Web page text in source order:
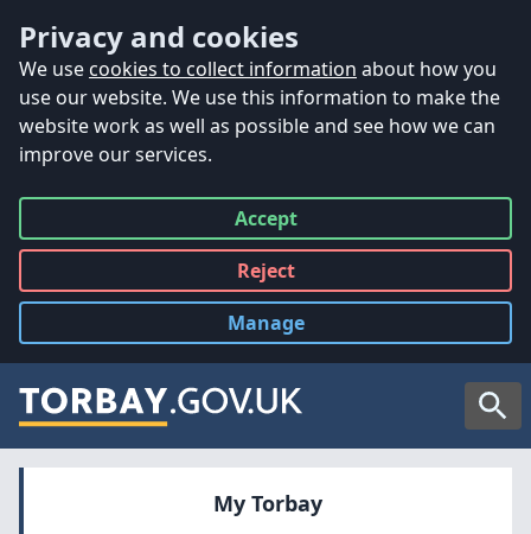
Privacy and cookies
We use cookies to collect information about how you
use our website. We use this information to make the
website work as well as possible and see how we can
improve our services.
Accept
all
Reject
all
Manage
cookies
My Torbay